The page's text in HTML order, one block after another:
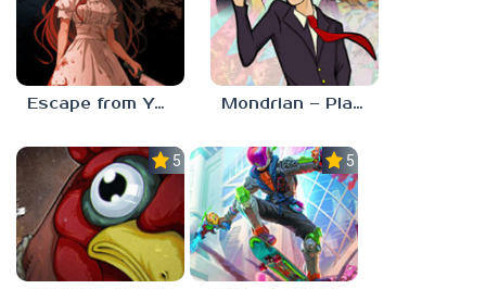
Escape from Yandere Mondrian – Plastic Reality
5.0 5.0